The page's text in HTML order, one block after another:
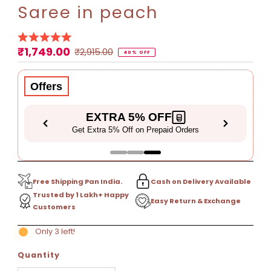
Saree in peach
Sale
Price
₹1,749.00 Regular
Price
₹2,915.00 40% OFF
Offers
EXTRA 5% OFF
Get Extra 5% Off on Prepaid Orders
Free Shipping Pan India.
Cash on Delivery Available
Trusted by 1 Lakh+ Happy
Customers
Easy Return & Exchange
Only 3 left!
Quantity